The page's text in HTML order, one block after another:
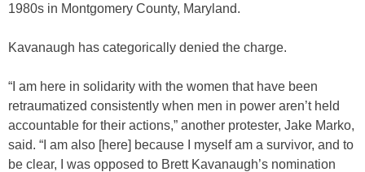
1980s in Montgomery County, Maryland.
Kavanaugh has categorically denied the charge.
“I am here in solidarity with the women that have been
retraumatized consistently when men in power aren’t held
accountable for their actions,” another protester, Jake Marko,
said. “I am also [here] because I myself am a survivor, and to
be clear, I was opposed to Brett Kavanaugh’s nomination